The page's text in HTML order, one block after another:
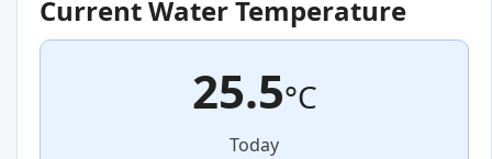
Current Water Temperature
25.5°C
Today